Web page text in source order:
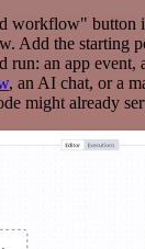
workflow" button
Add the starting
an app event,
, an AI chat, or a
might already